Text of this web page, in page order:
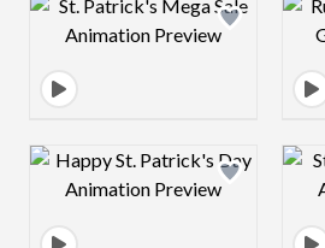
Design preview image